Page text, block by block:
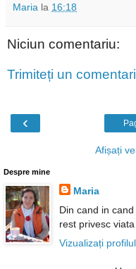
Maria la 16:18
Niciun comentariu:
Trimiteți un
‹
Afișați
Despre mine
Maria
Din cand in
rest privesc
Vizualizați